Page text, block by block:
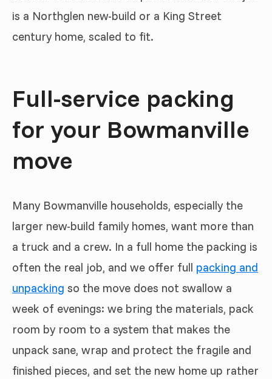
is a Northglen new-build or a King Street
century home, scaled to fit.
Full-service packing
for your Bowmanville
move
Many Bowmanville households, especially the
larger new-build family homes, want more than
a truck and a crew. In a full home the packing is
often the real job, and we offer full packing and
unpacking so the move does not swallow a
week of evenings: we bring the materials, pack
room by room to a system that makes the
unpack sane, wrap and protect the fragile and
finished pieces, and set the new home up rather